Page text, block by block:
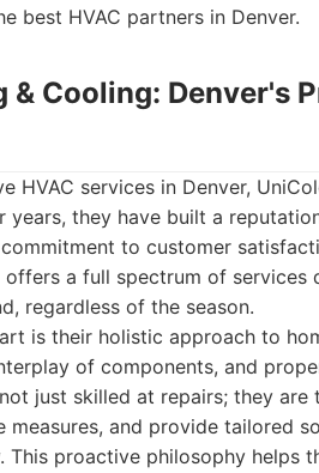
best HVAC partners in Denver.
Cooling: Denver's
HVAC services in Denver,
they have built a
to customer
a full spectrum of services
regardless of the season.
is their holistic approach to
of components, and
just skilled at repairs; they
measures, and provide tailored
This proactive philosophy helps